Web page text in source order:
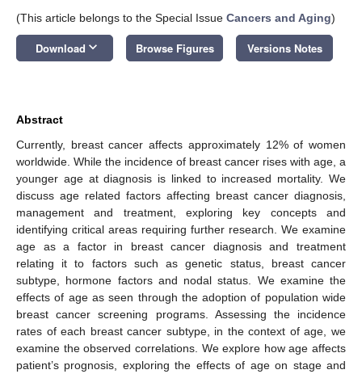
(This article belongs to the Special Issue Cancers and Aging)
Download keyboard_arrow_down Browse Figures Versions Notes
Abstract
Currently, breast cancer affects approximately 12% of women
worldwide. While the incidence of breast cancer rises with age, a
younger age at diagnosis is linked to increased mortality. We
discuss age related factors affecting breast cancer diagnosis,
management and treatment, exploring key concepts and
identifying critical areas requiring further research. We examine
age as a factor in breast cancer diagnosis and treatment
relating it to factors such as genetic status, breast cancer
subtype, hormone factors and nodal status. We examine the
effects of age as seen through the adoption of population wide
breast cancer screening programs. Assessing the incidence
rates of each breast cancer subtype, in the context of age, we
examine the observed correlations. We explore how age affects
patient’s prognosis, exploring the effects of age on stage and